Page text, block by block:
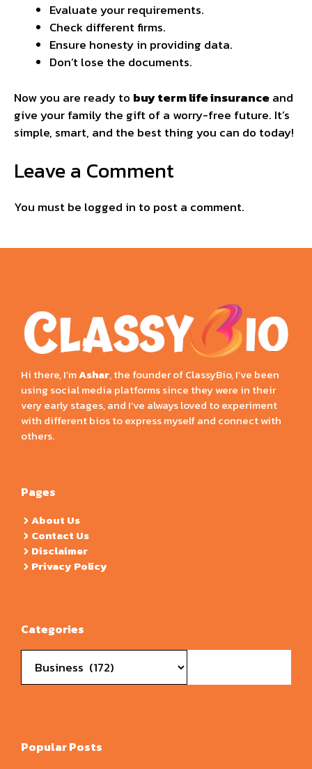
Evaluate your requirements.
Check different firms.
Ensure honesty in providing data.
Don’t lose the documents.
Now you are ready to buy term life insuranceand
give your family the gift of a worry-free future. It’s
simple, smart, and the best thing you can do today!
Leave a Comment
You must be logged in to post a comment.
Hi there, I’mAshar, the founder of ClassyBio, I’ve been
using social media platforms since they were in their
very early stages, and I’ve always loved to experiment
with different bios to express myself and connect with
others.
Pages
About Us
Contact Us
Disclaimer
Privacy Policy
Categories
Popular Posts